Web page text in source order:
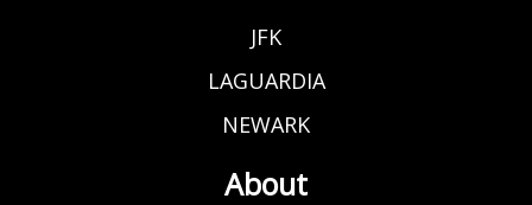
JFK
LAGUARDIA
NEWARK
About